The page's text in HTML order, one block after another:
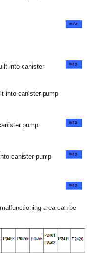
into canister
into canister pump
pump
canister pump
area can be